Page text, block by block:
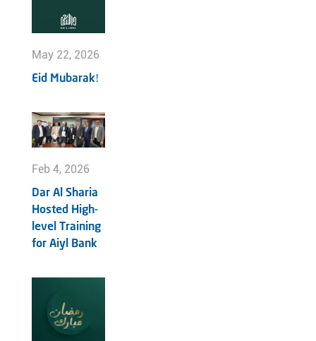
May 22, 2026
Eid Mubarak!
Feb 4, 2026
Dar Al Sharia
Hosted High-
level Training
for Aiyl Bank